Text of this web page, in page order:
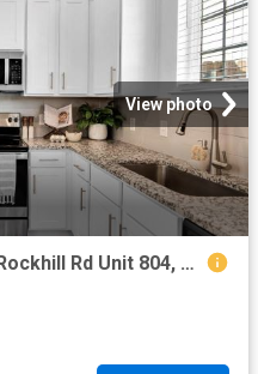
View photo
1 BR, 1 BA Apartment 2703 Rockhill Rd Unit 804, McKinney, TX 75070